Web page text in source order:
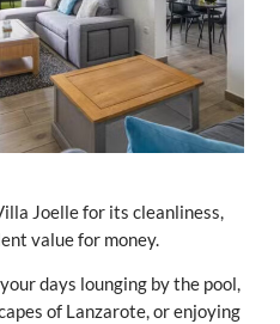
Joelle for its cleanliness,
value for money.
days lounging by the pool,
of Lanzarote, or enjoying